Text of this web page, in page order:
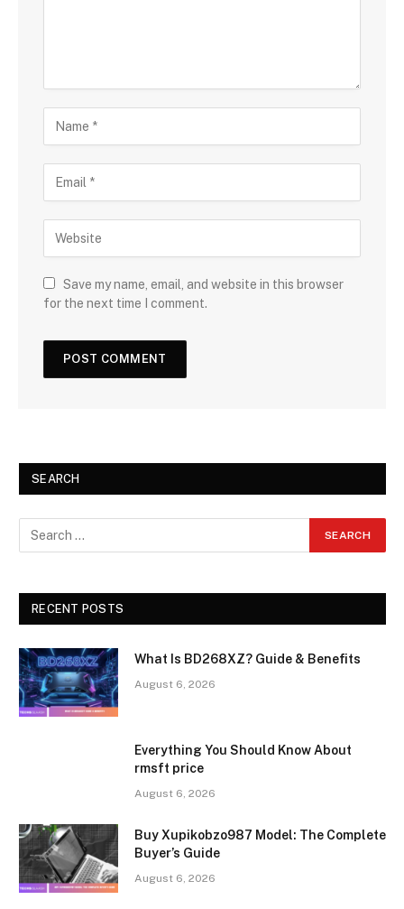
Save my name, email, and website in this browser
for the next time I comment.
SEARCH
RECENT POSTS
What Is BD268XZ? Guide & Benefits
August 6, 2026
Everything You Should Know About
rmsft price
August 6, 2026
Buy Xupikobzo987 Model: The Complete
Buyer’s Guide
August 6, 2026